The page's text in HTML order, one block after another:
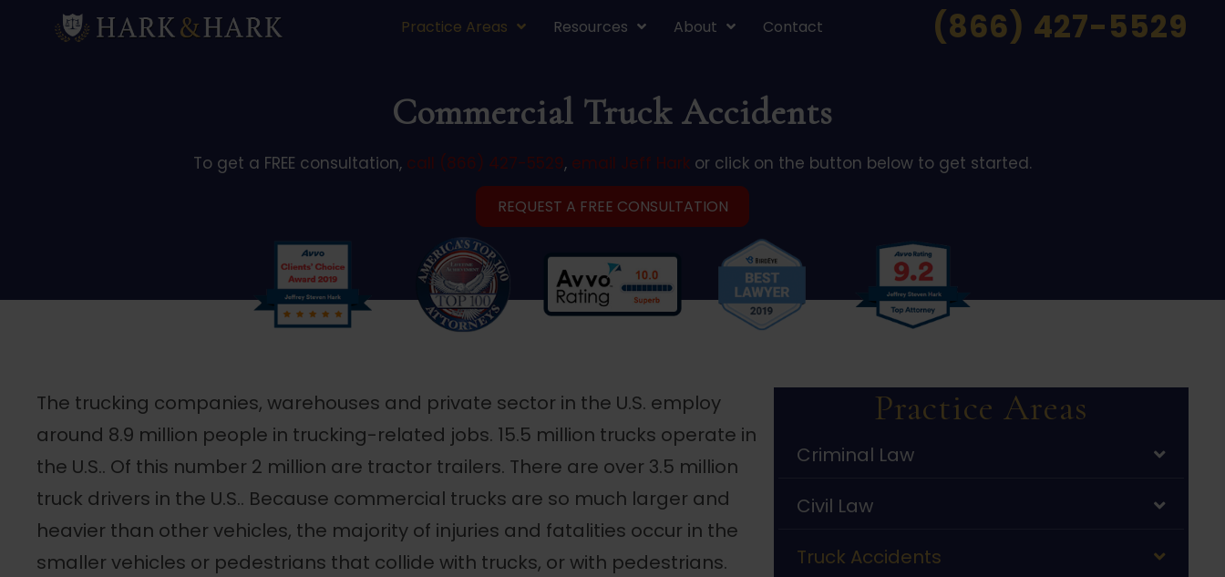
Practice Areas Resources About Contact (866) 427-5529
Commercial Truck Accidents
To get a FREE consultation, call (866) 427-5529, email Jeff Hark or click on the button below to get started.
REQUEST A FREE CONSULTATION
The trucking companies, warehouses and private sector in the U.S. employ
around 8.9 million people in trucking-related jobs. 15.5 million trucks operate in
the U.S.. Of this number 2 million are tractor trailers. There are over 3.5 million
truck drivers in the U.S.. Because commercial trucks are so much larger and
heavier than other vehicles, the majority of injuries and fatalities occur in the
smaller vehicles or pedestrians that collide with trucks, or with pedestrians.
Practice Areas
Criminal Law
Civil Law
Truck Accidents